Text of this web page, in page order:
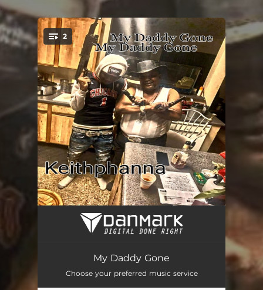
You're all set!
2
Keithphanna's Pain (Radio Edit)
My Daddy Gone
Choose your preferred music service
.